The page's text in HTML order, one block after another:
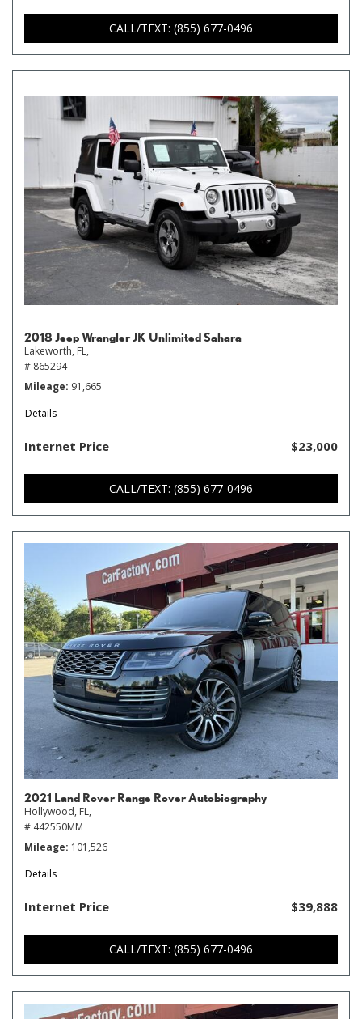
CALL/TEXT: (855) 677-0496
2018 Jeep Wrangler JK Unlimited Sahara
Lakeworth, FL,
# 865294
Mileage 91,665
Details
Internet Price $23,000
CALL/TEXT: (855) 677-0496
2021 Land Rover Range Rover Autobiography
Hollywood, FL,
# 442550MM
Mileage 101,526
Details
Internet Price $39,888
CALL/TEXT: (855) 677-0496